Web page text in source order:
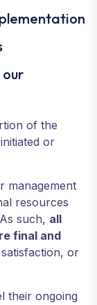
of the
or
management
resources
such, all
final and
or
their ongoing